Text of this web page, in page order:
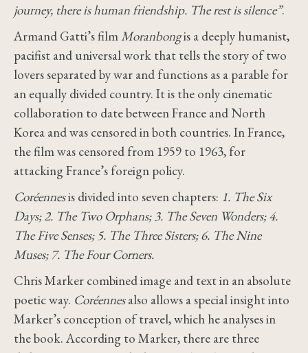
journey, there is human friendship. The rest is silence”.
Armand Gatti’s filmMoranbongis a deeply humanist,
pacifist and universal work that tells the story of two
lovers separated by war and functions as a parable for
an equally divided country. It is the only cinematic
collaboration to date between France and North
Korea and was censored in both countries. In France,
the film was censored from 1959 to 1963, for
attacking France’s foreign policy.
Coréennesis divided into seven chapters: 1. The Six
Days; 2. The Two Orphans; 3. The Seven Wonders; 4.
The Five Senses; 5. The Three Sisters; 6. The Nine
Muses; 7. The Four Corners.
Chris Marker combined image and text in an absolute
poetic way. Coréennesalso allows a special insight into
Marker’s conception of travel, which he analyses in
the book. According to Marker, there are three